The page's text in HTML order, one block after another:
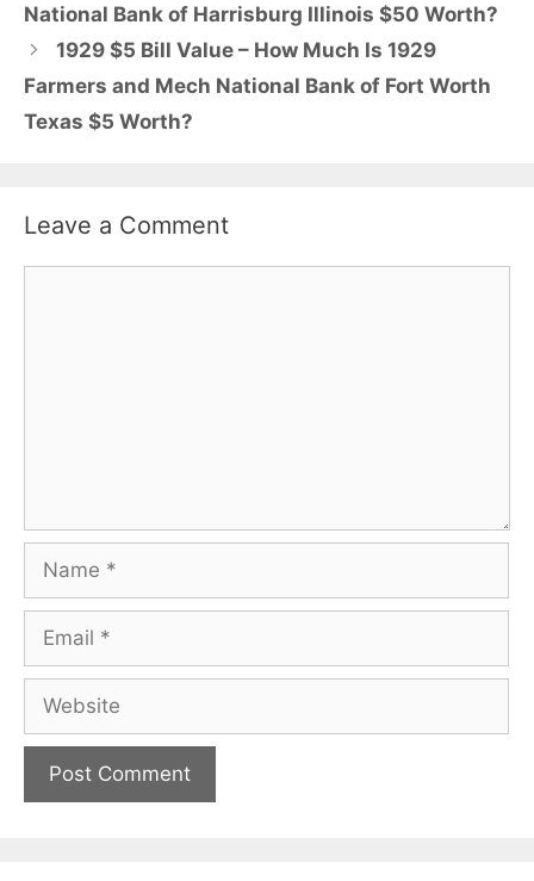
National Bank of Harrisburg Illinois $50 Worth?
1929 $5 Bill Value – How Much Is 1929
Farmers and Mech National Bank of Fort Worth
Texas $5 Worth?
Leave a Comment